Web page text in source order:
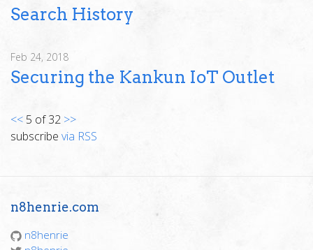
Search History
Feb 24, 2018
Securing the Kankun IoT Outlet
<< 5 of 32 >>
subscribe via RSS
n8henrie.com
n8henrie